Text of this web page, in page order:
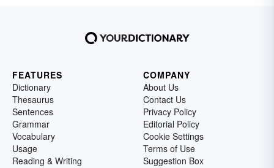
FEATURES
Dictionary
Thesaurus
Sentences
Grammar
Vocabulary
Usage
Reading & Writing
COMPANY
About Us
Contact Us
Privacy Policy
Editorial Policy
Cookie Settings
Terms of Use
Suggestion Box